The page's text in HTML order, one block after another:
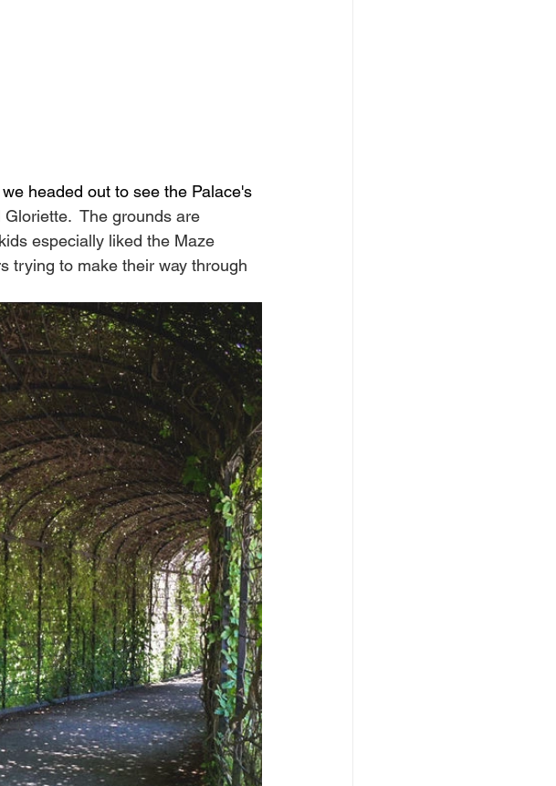
headed out to see the Palace's
The grounds are
especially liked the Maze
trying to make their way through